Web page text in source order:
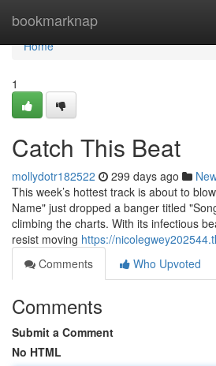
bookmarknap
Home
Home
1
Catch This Beat
mollydotr182522 299 days ago
This week’s hottest track is about to
Name" just dropped a banger titled
climbing the charts. With its infectious
resist moving https://
Comments
Who Upvoted
Comments
Submit a Comment
No HTML